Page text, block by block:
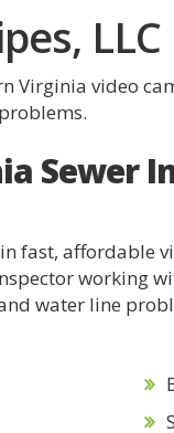
LLC
Virginia video
Sewer
fast, affordable
working
water line